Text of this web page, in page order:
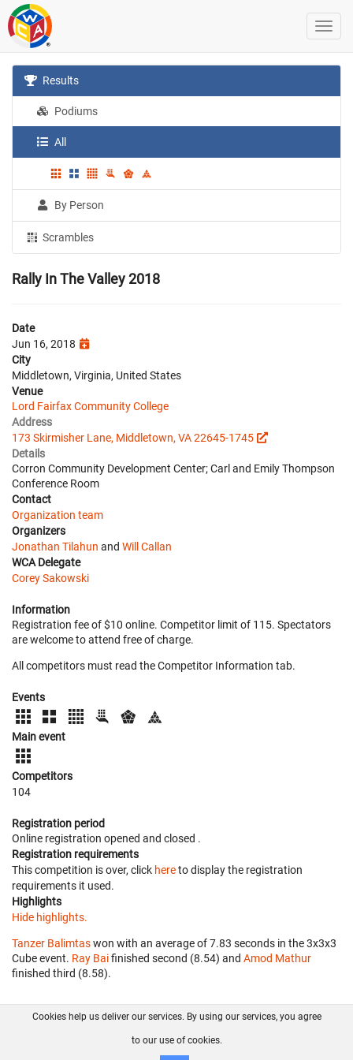
Results
Podiums
All
By Person
Scrambles
Rally In The Valley 2018
Date
Jun 16, 2018
City
Middletown, Virginia, United States
Venue
Lord Fairfax Community College
Address
173 Skirmisher Lane, Middletown, VA 22645-1745
Details
Corron Community Development Center; Carl and Emily Thompson
Conference Room
Contact
Organization team
Organizers
Jonathan Tilahun and Will Callan
WCA Delegate
Corey Sakowski
Information
Registration fee of $10 online. Competitor limit of 115. Spectators
are welcome to attend free of charge.
All competitors must read the Competitor Information tab.
Events
Main event
Competitors
104
Registration period
Online registration opened and closed .
Registration requirements
This competition is over, click hereto display the registration
requirements it used.
Highlights
Hide highlights.
Tanzer Balimtaswon with an average of 7.83 seconds in the 3x3x3
Cube event. Ray Baifinished second (8.54) and Amod Mathur
finished third (8.58).
FAQ Contact GitHub
Disclaimer
Cookies help us deliver our services. By using our services, you agree
to our use of cookies.